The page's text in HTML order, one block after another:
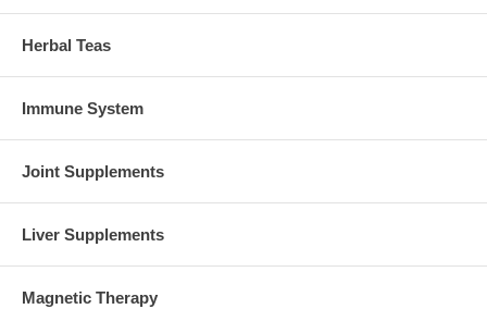
Herbal Teas
Immune System
Joint Supplements
Liver Supplements
Magnetic Therapy